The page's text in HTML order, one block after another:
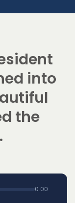
into
the
0:00